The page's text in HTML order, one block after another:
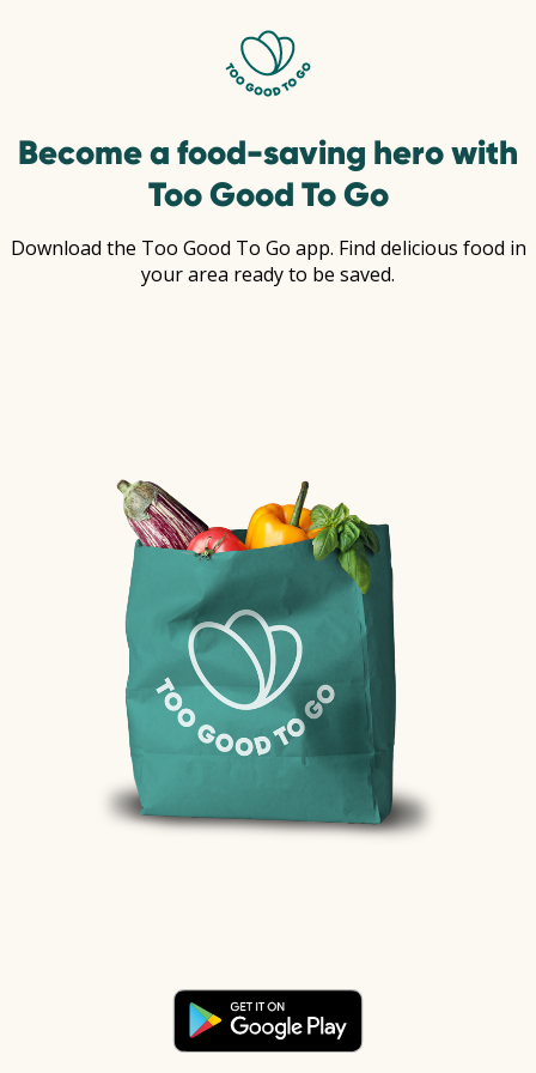
Become a food-saving hero with
Too Good To Go
Download the Too Good To Go app. Find delicious food in
your area ready to be saved.